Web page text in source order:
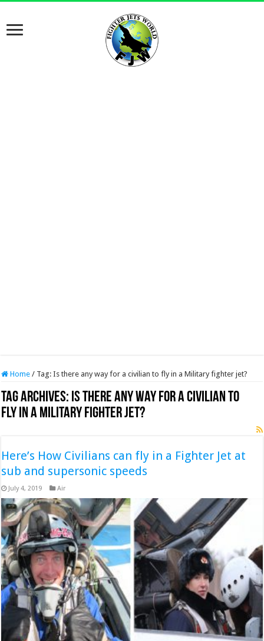
Home / Tag:Is there any way for a civilian to fly in a Military fighter jet?
Tag Archives: Is there any way for a civilian to
fly in a Military fighter jet?
Here’s How Civilians can fly in a Fighter Jet at
sub and supersonic speeds
July 4, 2019 Air